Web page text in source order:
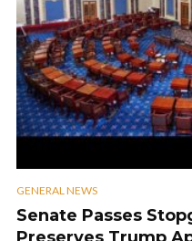
GENERAL NEWS
Senate Passes